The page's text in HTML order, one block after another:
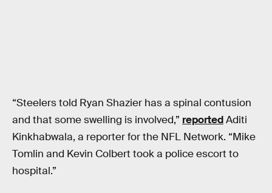
“Steelers told Ryan Shazier has a spinal contusion
and that some swelling is involved,” reportedAditi
Kinkhabwala, a reporter for the NFL Network. “Mike
Tomlin and Kevin Colbert took a police escort to
hospital.”